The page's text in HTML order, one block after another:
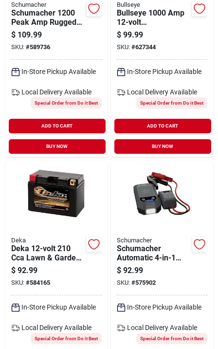
Schumacher
Schumacher 1200
Peak Amp Rugged
Lithium Jump
Starter And Power
Pack
$ 109.99
SKU: #589736
In-Store Pickup Available
Local Delivery Available
Special Order from Do it Best
ADD TO CART
BUY NOW
Bullseye
Bullseye 1000 Amp
12-volt
Rechargeable Jump
Starter
$ 99.99
SKU: #627344
In-Store Pickup Available
Local Delivery Available
Special Order from Do it Best
ADD TO CART
BUY NOW
Deka
Deka 12-volt 210
Cca Lawn & Garden
Powersport Battery
With Agm
Technology
$ 92.99
SKU: #584165
In-Store Pickup Available
Local Delivery Available
Special Order from Do it Best
Schumacher
Schumacher
Automatic 4-in-1
Lithium 12v
Automotive Jump
Starter With
Wireless Portable
Power Pack
$ 92.99
SKU: #575902
In-Store Pickup Available
Local Delivery Available
Special Order from Do it Best